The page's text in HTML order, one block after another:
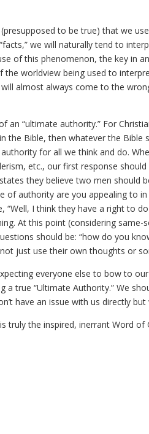
to be true) that we
we will naturally tend to
of this phenomenon, the key in
the worldview being used to
almost always come to the
“ultimate authority.” For
the Bible, then whatever the Bible
for all we think and do.
etc., our first response
they believe two men should
of authority are you appealing to
I think they have a right to
At this point (considering same-
should be: “how do you
just use their own thoughts or
everyone else to bow to
true “Ultimate Authority.” We
have an issue with us directly
the inspired, inerrant Word of